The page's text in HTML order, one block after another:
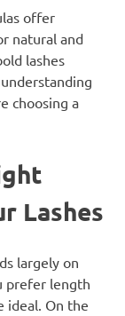
offer
natural and
lashes
choosing a
Lashes
largely on
prefer length
ideal. On the